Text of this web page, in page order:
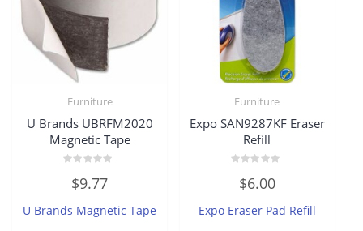
Furniture
U Brands UBRFM2020
Magnetic Tape
out
5
$9.77
U Brands Magnetic Tape
Furniture
Expo SAN9287KF Eraser
Refill
out
5
$6.00
Expo Eraser Pad Refill